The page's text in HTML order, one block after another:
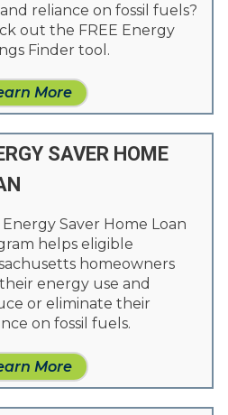
reliance on fossil fuels?
out the FREE Energy
Finder tool.
More
SAVER HOME
Saver Home Loan
helps eligible
homeowners
energy use and
or eliminate their
on fossil fuels.
More